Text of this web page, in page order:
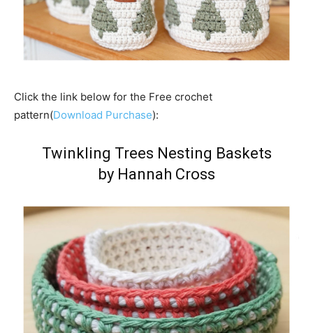
Click the link below for the Free crochet
pattern(Download Purchase):
Twinkling Trees Nesting Baskets
by Hannah Cross